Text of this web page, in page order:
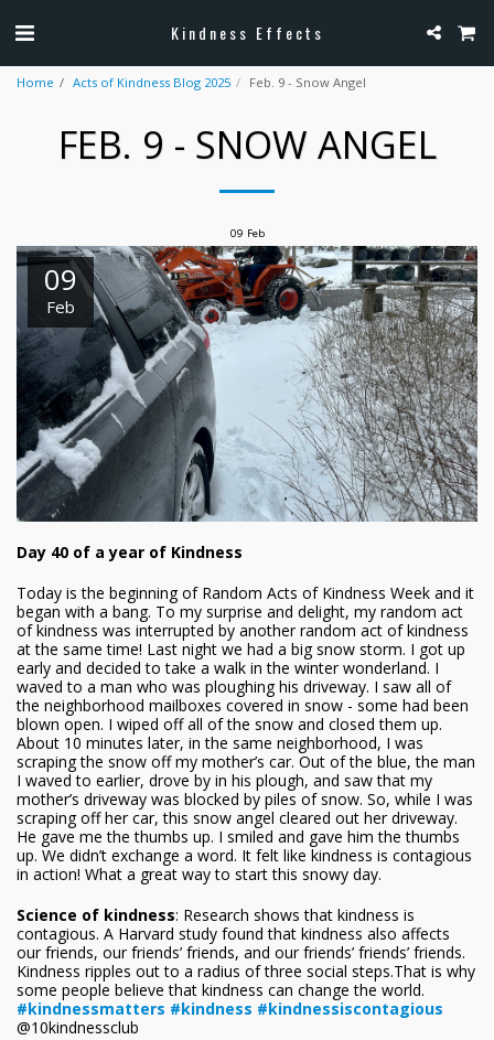
Kindness Effects
Home Acts of Kindness Blog 2025 Feb. 9 - Snow Angel
FEB. 9 - SNOW ANGEL
09 Feb
09
Feb
Day 40 of a year of Kindness
Today is the beginning of Random Acts of Kindness Week and it
began with a bang. To my surprise and delight, my random act
of kindness was interrupted by another random act of kindness
at the same time! Last night we had a big snow storm. I got up
early and decided to take a walk in the winter wonderland. I
waved to a man who was ploughing his driveway. I saw all of
the neighborhood mailboxes covered in snow - some had been
blown open. I wiped off all of the snow and closed them up.
About 10 minutes later, in the same neighborhood, I was
scraping the snow off my mother’s car. Out of the blue, the man
I waved to earlier, drove by in his plough, and saw that my
mother’s driveway was blocked by piles of snow. So, while I was
scraping off her car, this snow angel cleared out her driveway.
He gave me the thumbs up. I smiled and gave him the thumbs
up. We didn’t exchange a word. It felt like kindness is contagious
in action! What a great way to start this snowy day.
Science of kindness: Research shows that kindness is
contagious. A Harvard study found that kindness also affects
our friends, our friends’ friends, and our friends’ friends’ friends.
Kindness ripples out to a radius of three social steps.That is why
some people believe that kindness can change the world.
#kindnessmatters #kindness #kindnessiscontagious
@10kindnessclub